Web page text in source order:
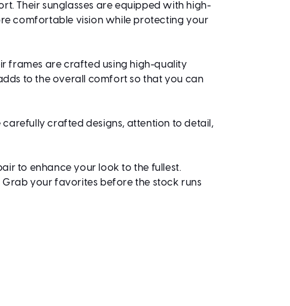
Their sunglasses are equipped with high-
comfortable vision while protecting your
frames are crafted using high-quality
to the overall comfort so that you can
carefully crafted designs, attention to detail,
to enhance your look to the fullest.
your favorites before the stock runs